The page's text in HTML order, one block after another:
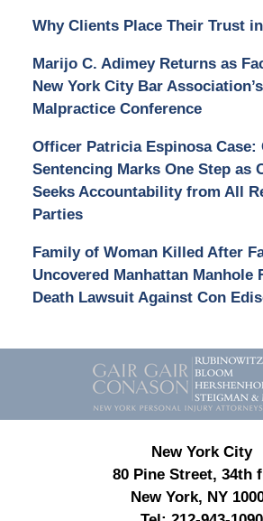
Why Clients Place Their Trust
Marijo C. Adimey Returns as
New York City Bar
Malpractice Conference
Officer Patricia Espinosa Case:
Sentencing Marks One Step as
Seeks Accountability from All
Parties
Family of Woman Killed After
Uncovered Manhattan Manhole
Death Lawsuit Against Con
Contact
New York City
80 Pine Street, 34th
New York, NY